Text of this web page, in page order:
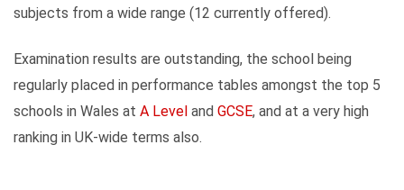
subjects from a wide range (12 currently offered).
Examination results are outstanding, the school being
regularly placed in performance tables amongst the top 5
schools in Wales at A Level and GCSE, and at a very high
ranking in UK-wide terms also.